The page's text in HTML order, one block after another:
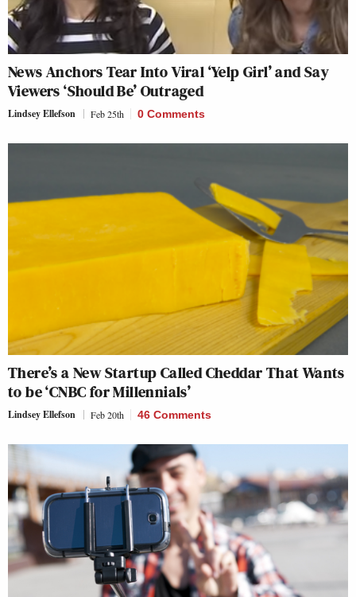
News Anchors Tear Into Viral ‘Yelp Girl’ and Say
Viewers ‘Should Be’ Outraged
Lindsey Ellefson Feb 25th 0 Comments
There’s a New Startup Called Cheddar That Wants
to be ‘CNBC for Millennials’
Lindsey Ellefson Feb 20th 46 Comments